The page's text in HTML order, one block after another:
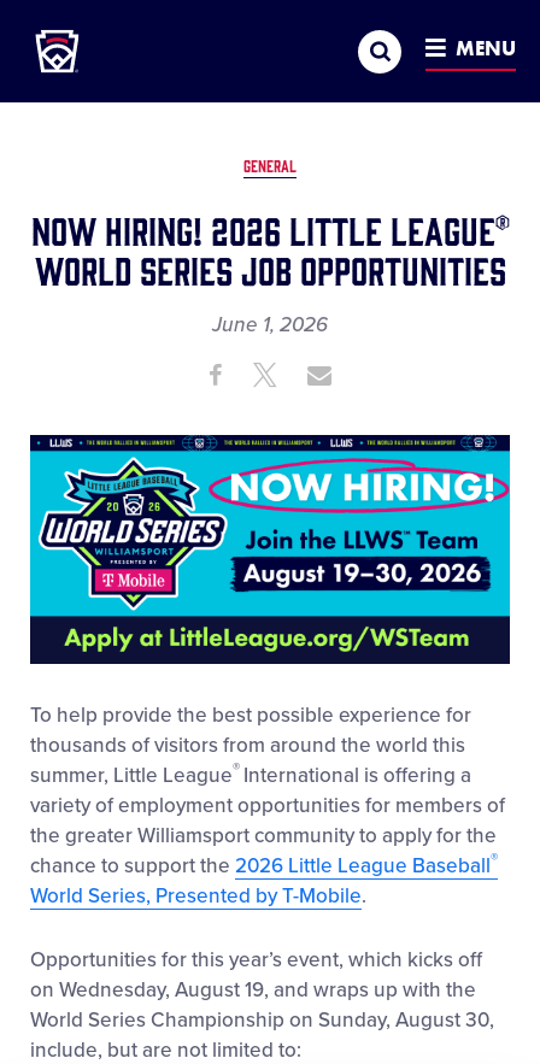
MAIN
CONTENT
Search MENU
GENERAL
Now Hiring! 2026 Little League®
World Series Job Opportunities
June 1, 2026
This
Share ShareShare
To help provide the best possible experience for
thousands of visitors from around the world this
summer, Little League® International is offering a
variety of employment opportunities for members of
the greater Williamsport community to apply for the
chance to support the 2026 Little League Baseball®
World Series, Presented by T-Mobile.
Opportunities for this year’s event, which kicks off
on Wednesday, August 19, and wraps up with the
World Series Championship on Sunday, August 30,
include, but are not limited to: